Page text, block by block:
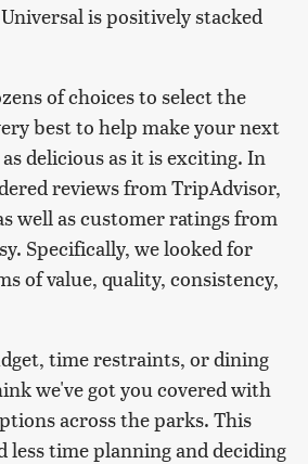
is positively stacked
of choices to select the
best to help make your next
delicious as it is exciting. In
reviews from TripAdvisor,
well as customer ratings from
Specifically, we looked for
of value, quality, consistency,
time restraints, or dining
we've got you covered with
across the parks. This
less time planning and deciding